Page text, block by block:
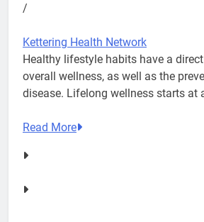
/
Kettering Health Network
Healthy lifestyle habits have a
overall wellness, as well as the
disease. Lifelong wellness starts at
Read More